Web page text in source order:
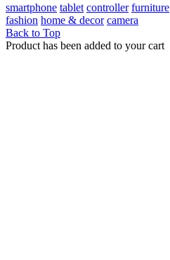
smartphone tablet controller furniture
fashion home & decor camera
Back to Top
Product has been added to your cart